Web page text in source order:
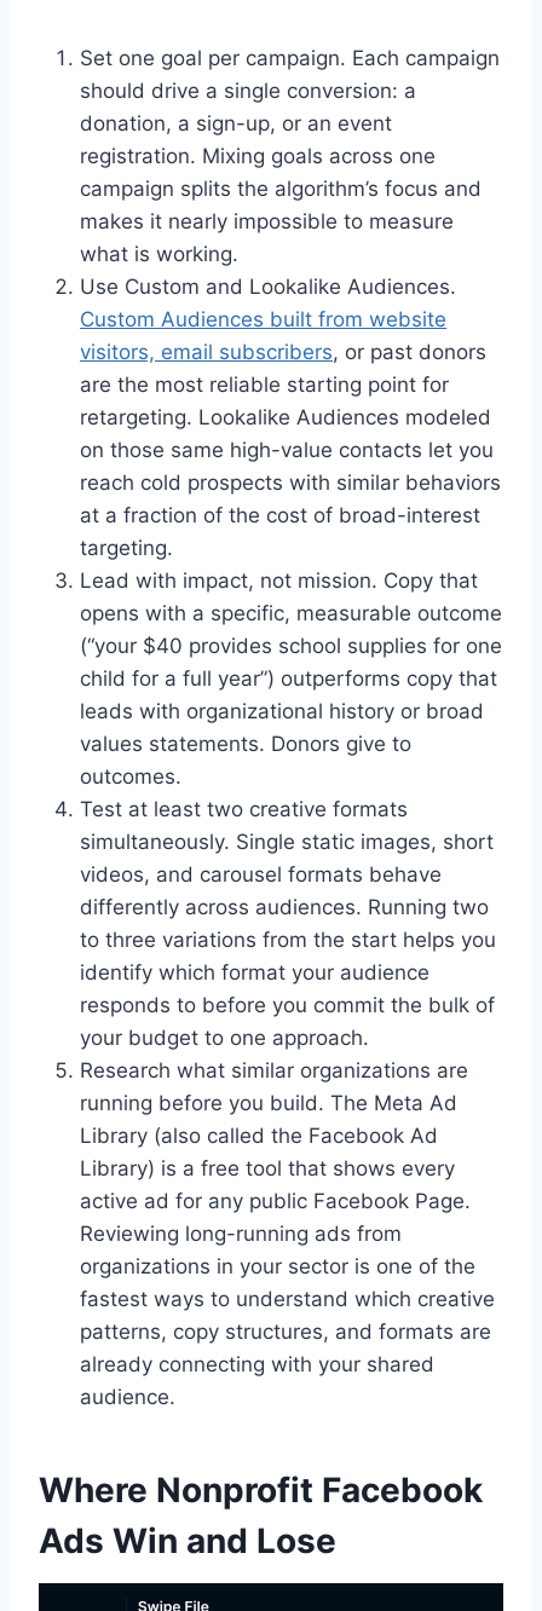
Set one goal per campaign. Each campaign
should drive a single conversion: a
donation, a sign-up, or an event
registration. Mixing goals across one
campaign splits the algorithm’s focus and
makes it nearly impossible to measure
what is working.
Use Custom and Lookalike Audiences.
Custom Audiences built from website
visitors, email subscribers, or past donors
are the most reliable starting point for
retargeting. Lookalike Audiences modeled
on those same high-value contacts let you
reach cold prospects with similar behaviors
at a fraction of the cost of broad-interest
targeting.
Lead with impact, not mission. Copy that
opens with a specific, measurable outcome
(“your $40 provides school supplies for one
child for a full year”) outperforms copy that
leads with organizational history or broad
values statements. Donors give to
outcomes.
Test at least two creative formats
simultaneously. Single static images, short
videos, and carousel formats behave
differently across audiences. Running two
to three variations from the start helps you
identify which format your audience
responds to before you commit the bulk of
your budget to one approach.
Research what similar organizations are
running before you build. The Meta Ad
Library (also called the Facebook Ad
Library) is a free tool that shows every
active ad for any public Facebook Page.
Reviewing long-running ads from
organizations in your sector is one of the
fastest ways to understand which creative
patterns, copy structures, and formats are
already connecting with your shared
audience.
Where Nonprofit Facebook
Ads Win and Lose